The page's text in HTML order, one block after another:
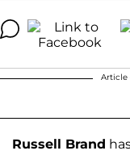
Article
Russell Brand